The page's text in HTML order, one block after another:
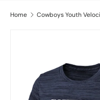
Home Cowboys Youth